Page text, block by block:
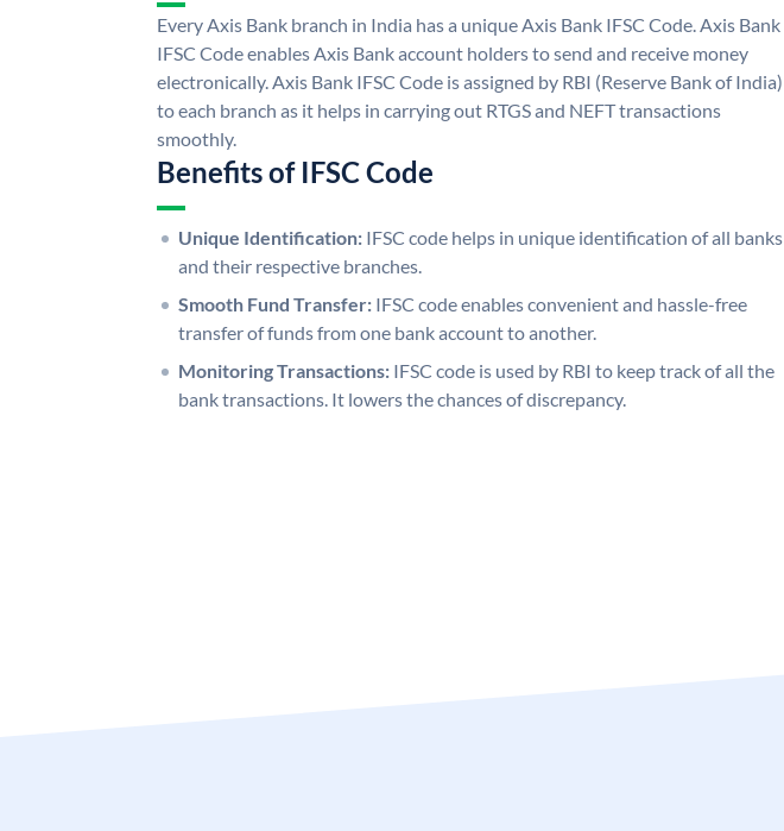
Every Axis Bank branch in India has a unique Axis Bank IFSC Code. Axis Bank
IFSC Code enables Axis Bank account holders to send and receive money
electronically. Axis Bank IFSC Code is assigned by RBI (Reserve Bank of India)
to each branch as it helps in carrying out RTGS and NEFT transactions
smoothly.
Benefits of IFSC Code
Unique Identification: IFSC code helps in unique identification of all banks
and their respective branches.
Smooth Fund Transfer: IFSC code enables convenient and hassle-free
transfer of funds from one bank account to another.
Monitoring Transactions: IFSC code is used by RBI to keep track of all the
bank transactions. It lowers the chances of discrepancy.